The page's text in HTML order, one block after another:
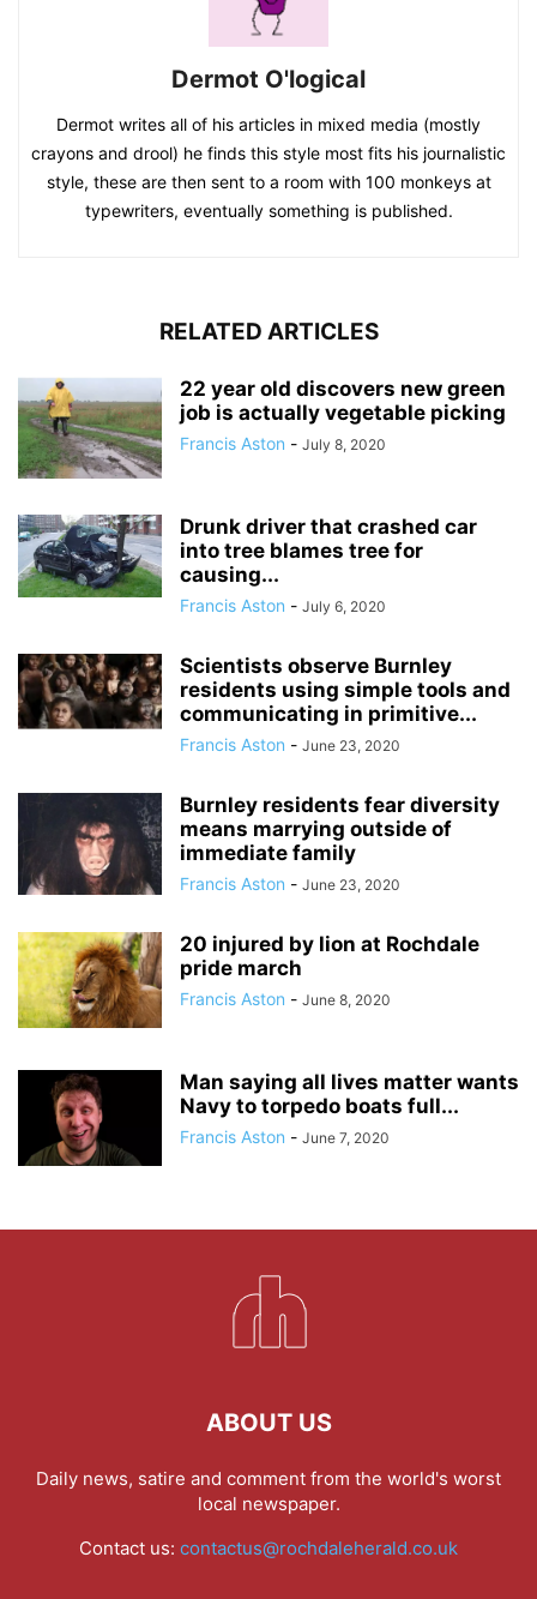
Dermot O'logical
Dermot writes all of his articles in mixed media (mostly
crayons and drool) he finds this style most fits his journalistic
style, these are then sent to a room with 100 monkeys at
typewriters, eventually something is published.
RELATED ARTICLES
22 year old discovers new green
job is actually vegetable picking
Francis Aston - July 8, 2020
Drunk driver that crashed car
into tree blames tree for
causing...
Francis Aston - July 6, 2020
Scientists observe Burnley
residents using simple tools and
communicating in primitive...
Francis Aston - June 23, 2020
Burnley residents fear diversity
means marrying outside of
immediate family
Francis Aston - June 23, 2020
20 injured by lion at Rochdale
pride march
Francis Aston - June 8, 2020
Man saying all lives matter wants
Navy to torpedo boats full...
Francis Aston - June 7, 2020
ABOUT US
Daily news, satire and comment from the world's worst
local newspaper.
Contact us: contactus@rochdaleherald.co.uk